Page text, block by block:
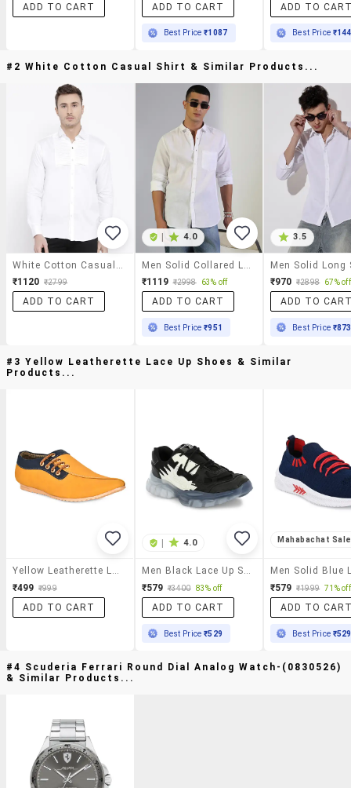
ADD TO CART ADD TO CART
Best Price₹1087
ADD TO
Best Price
#2 White Cotton Casual Shirt & Similar Products...
₹1120 ₹2799
ADD TO CART
4.0
₹1119 ₹2998 63% off
ADD TO CART
Best Price₹951
3.5
₹970 ₹2898 67% off
ADD TO
Best Price ₹873
#3 Yellow Leatherette Lace Up Shoes & Similar
Products...
Yellow Leatherette Lace Up Shoes
₹499 ₹999
ADD TO CART
| 4.0
Men Black Lace Up Shoes
₹579 ₹3400 83% off
ADD TO CART
Best Price₹529
Mahabachat Sale
₹579 ₹1999 71% off
ADD TO
Best Price ₹529
#4 Scuderia Ferrari Round Dial Analog Watch-(0830526)
& Similar Products...